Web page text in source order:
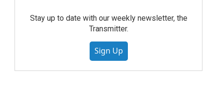
Stay up to date with our weekly newsletter, the
Transmitter.
Sign Up